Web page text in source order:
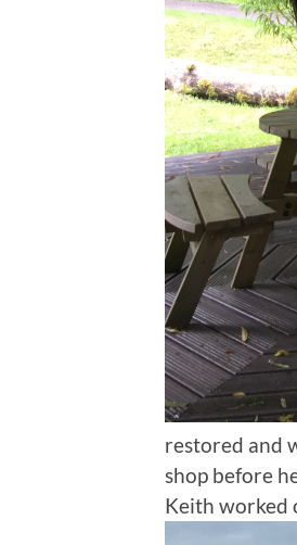
restored and
shop before
Keith worked